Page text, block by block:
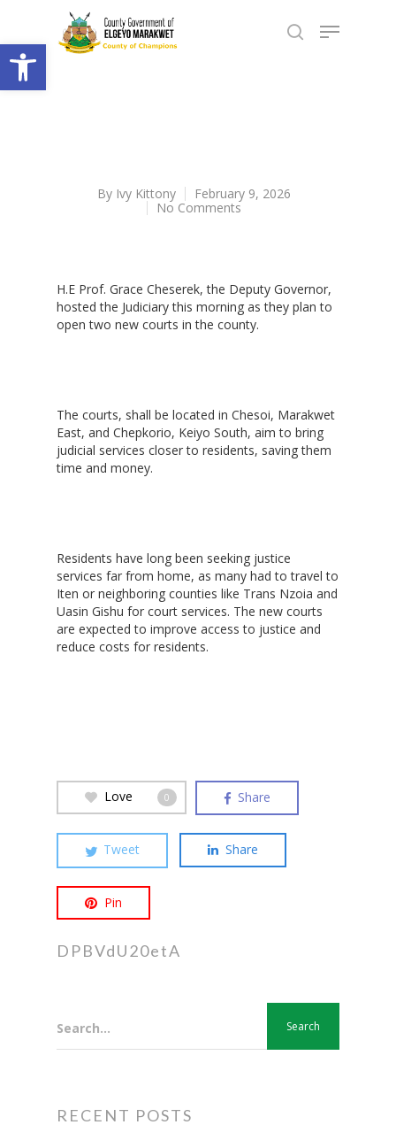
Open toolbar
Hit enter to search or ESC to close
By Ivy Kittony
February 9, 2026
No Comments
H.E Prof. Grace Cheserek, the Deputy Governor,
hosted the Judiciary this morning as they plan to
open two new courts in the county.
‎The courts, shall be located in Chesoi, Marakwet
East, and Chepkorio, Keiyo South, aim to bring
judicial services closer to residents, saving them
time and money.
‎Residents have long been seeking justice
services far from home, as many had to travel to
Iten or neighboring counties like Trans Nzoia and
Uasin Gishu for court services. The new courts
are expected to improve access to justice and
reduce costs for residents.
Love 0 Share
Tweet Share
Pin
DPBVdU20etA
Search...
RECENT POSTS